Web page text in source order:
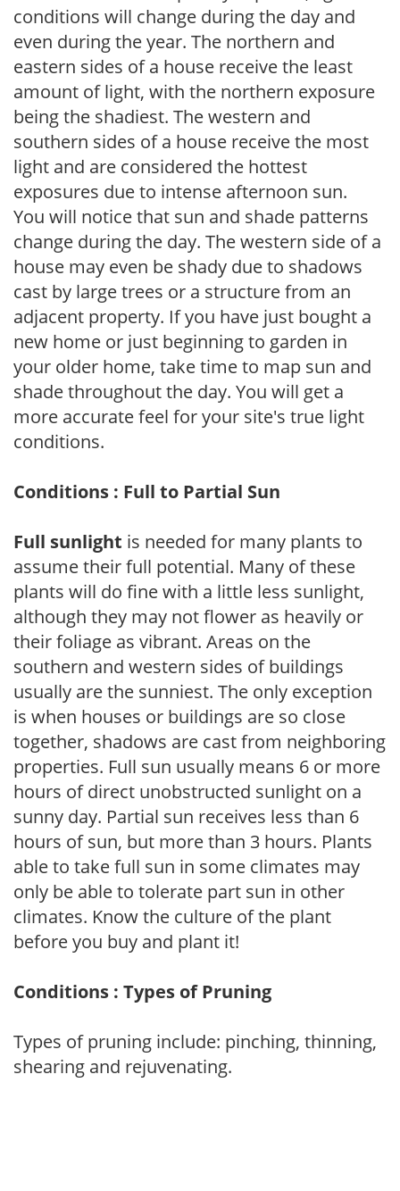
conditions will change during the day and
even during the year. The northern and
eastern sides of a house receive the least
amount of light, with the northern exposure
being the shadiest. The western and
southern sides of a house receive the most
light and are considered the hottest
exposures due to intense afternoon sun.
You will notice that sun and shade patterns
change during the day. The western side of a
house may even be shady due to shadows
cast by large trees or a structure from an
adjacent property. If you have just bought a
new home or just beginning to garden in
your older home, take time to map sun and
shade throughout the day. You will get a
more accurate feel for your site's true light
conditions.
Conditions : Full to Partial Sun
Full sunlight is needed for many plants to
assume their full potential. Many of these
plants will do fine with a little less sunlight,
although they may not flower as heavily or
their foliage as vibrant. Areas on the
southern and western sides of buildings
usually are the sunniest. The only exception
is when houses or buildings are so close
together, shadows are cast from neighboring
properties. Full sun usually means 6 or more
hours of direct unobstructed sunlight on a
sunny day. Partial sun receives less than 6
hours of sun, but more than 3 hours. Plants
able to take full sun in some climates may
only be able to tolerate part sun in other
climates. Know the culture of the plant
before you buy and plant it!
Conditions : Types of Pruning
Types of pruning include: pinching, thinning,
shearing and rejuvenating.